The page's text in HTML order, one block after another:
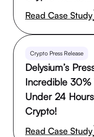
Read Case Study
Crypto Press Release
Delysium’s
Incredible 30%
Under 24
Crypto!
Read Case Study